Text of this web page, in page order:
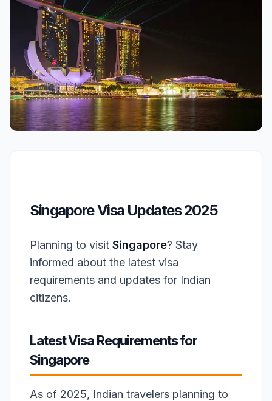
Singapore Visa Updates 2025
Planning to visit Singapore? Stay
informed about the latest visa
requirements and updates for Indian
citizens.
Latest Visa Requirements for
Singapore
As of 2025, Indian travelers planning to